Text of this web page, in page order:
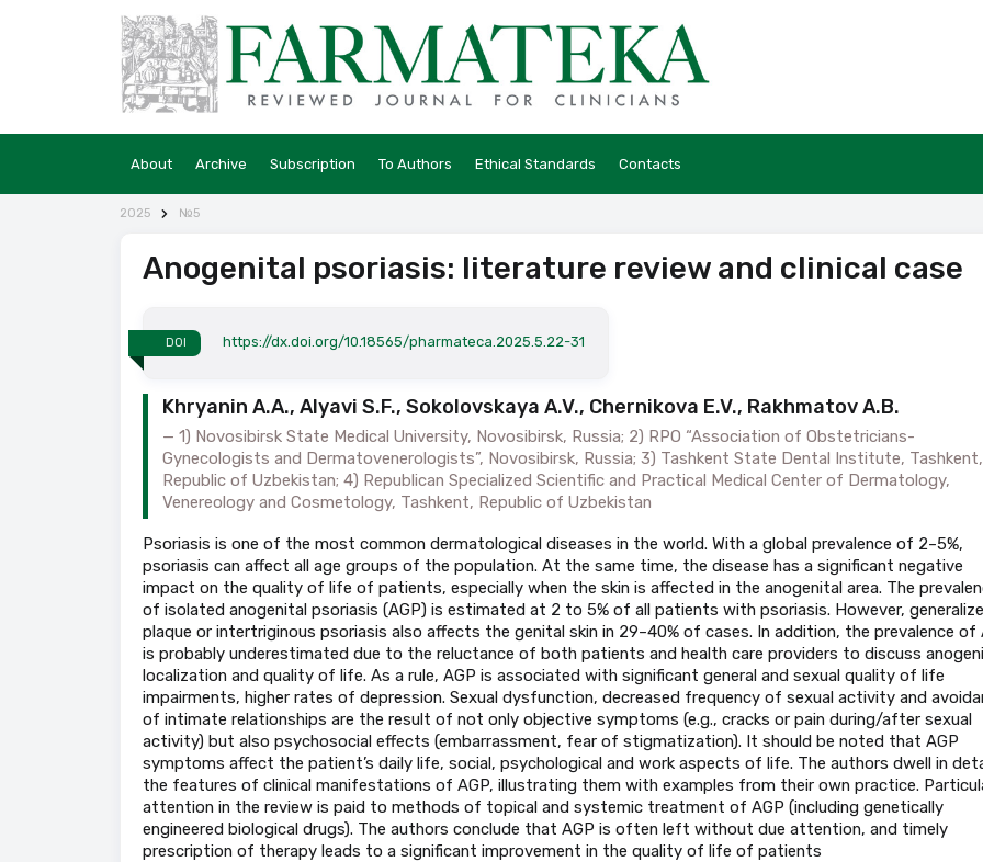
About Archive Subscription To Authors Ethical Standards Contacts
2025 №5
Anogenital psoriasis: literature review and clinical case
DOI https://dx.doi.org/10.18565/pharmateca.2025.5.22-31
Khryanin A.A., Alyavi S.F., Sokolovskaya A.V., Chernikova E.V., Rakhmatov A.B.
1) Novosibirsk State Medical University, Novosibirsk, Russia; 2) RPO “Association of Obstetricians-
Gynecologists and Dermatovenerologists”, Novosibirsk, Russia; 3) Tashkent State Dental Institute, Tashkent,
Republic of Uzbekistan; 4) Republican Specialized Scientific and Practical Medical Center of Dermatology,
Venereology and Cosmetology, Tashkent, Republic of Uzbekistan
Psoriasis is one of the most common dermatological diseases in the world. With a global prevalence of 2–5%,
psoriasis can affect all age groups of the population. At the same time, the disease has a significant negative
impact on the quality of life of patients, especially when the skin is affected in the anogenital area. The
of isolated anogenital psoriasis (AGP) is estimated at 2 to 5% of all patients with psoriasis. However,
plaque or intertriginous psoriasis also affects the genital skin in 29–40% of cases. In addition, the prevalence of
is probably underestimated due to the reluctance of both patients and health care providers to discuss
localization and quality of life. As a rule, AGP is associated with significant general and sexual quality of life
impairments, higher rates of depression. Sexual dysfunction, decreased frequency of sexual activity and
of intimate relationships are the result of not only objective symptoms (e.g., cracks or pain during/after sexual
activity) but also psychosocial effects (embarrassment, fear of stigmatization). It should be noted that AGP
symptoms affect the patient’s daily life, social, psychological and work aspects of life. The authors dwell in
the features of clinical manifestations of AGP, illustrating them with examples from their own practice.
attention in the review is paid to methods of topical and systemic treatment of AGP (including genetically
engineered biological drugs). The authors conclude that AGP is often left without due attention, and timely
prescription of therapy leads to a significant improvement in the quality of life of patients